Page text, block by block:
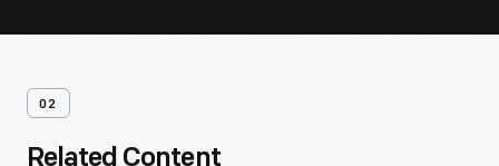
02
Related Content